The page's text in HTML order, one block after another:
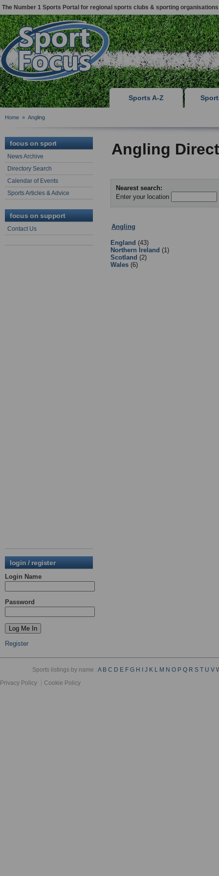
The Number 1 Sports Portal for regional sports clubs & sporting organisations
Sports A-Z
Home » Angling
focus on sport
News Archive
Directory Search
Calendar of Events
Sports Articles & Advice
focus on support
Contact Us
login / register
Login Name
Password
Register
Angling
Nearest search:
Enter your location
Angling
England (43)
Northern Ireland (1)
Scotland (2)
Wales (6)
Sports listings by name :A B C D E F G H J K L M N O P Q R S T U V
Privacy Policy
Cookie Policy